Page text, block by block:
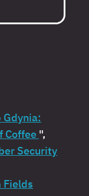
Gdynia:
Coffee ",
Security
Fields